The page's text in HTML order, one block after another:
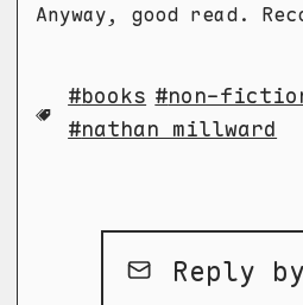
Anyway, good read.
books
non-
nathan millward
Reply